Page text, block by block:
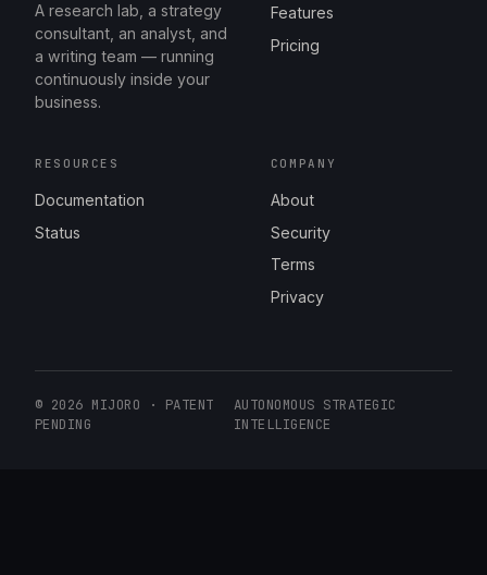
A research lab, a strategy
consultant, an analyst, and
a writing team — running
continuously inside your
business.
Features
Pricing
RESOURCES
Documentation
Status
COMPANY
About
Security
Terms
Privacy
© 2026 MIJORO · PATENT
PENDING
AUTONOMOUS STRATEGIC
INTELLIGENCE